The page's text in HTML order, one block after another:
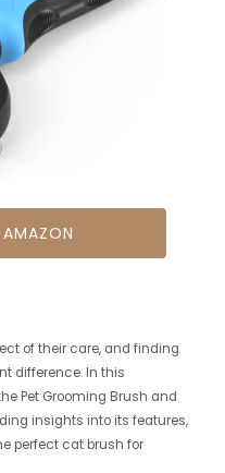
of their care, and finding
difference. In this
Pet Grooming Brush and
insights into its features,
perfect cat brush for